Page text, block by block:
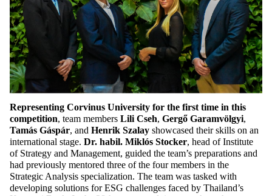
Representing Corvinus University for the first time in this
competition, team members Lili Cseh, Gergő Garamvölgyi,
Tamás Gáspár, and Henrik Szalay showcased their skills on an
international stage. Dr. habil. Miklós Stocker, head of Institute
of Strategy and Management, guided the team’s preparations and
had previously mentored three of the four members in the
Strategic Analysis specialization. The team was tasked with
developing solutions for ESG challenges faced by Thailand’s